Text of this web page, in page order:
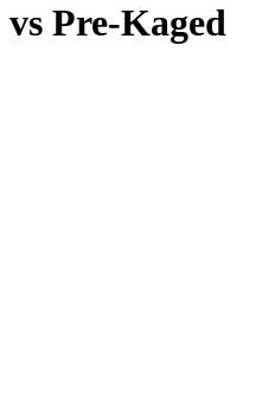
vs Pre-Kaged